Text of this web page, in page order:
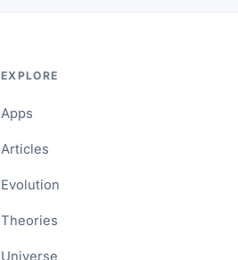
EXPLORE
Apps
Articles
Evolution
Theories
Universe